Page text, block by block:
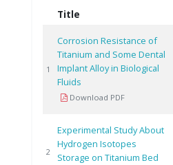
Title
1
Corrosion Resistance of
Titanium and Some Dental
Implant Alloy in Biological
Fluids
Download PDF
2
Experimental Study About
Hydrogen Isotopes
Storage on Titanium Bed